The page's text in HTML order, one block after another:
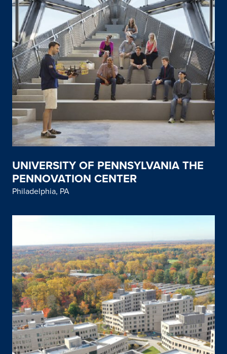
UNIVERSITY OF PENNSYLVANIA THE
PENNOVATION CENTER
Philadelphia, PA